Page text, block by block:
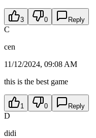
3 0 Reply
C
cen
11/12/2024, 09:08 AM
this is the best game
1 0 Reply
D
didi